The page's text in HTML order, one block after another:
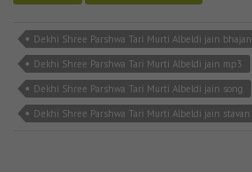
Dekhi Shree Parshwa Tari Murti Albeldi jain bhajan
Dekhi Shree Parshwa Tari Murti Albeldi jain mp3
Dekhi Shree Parshwa Tari Murti Albeldi jain song
Dekhi Shree Parshwa Tari Murti Albeldi jain stavan